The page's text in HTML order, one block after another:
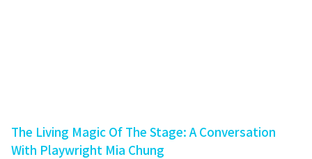
The Living Magic Of The Stage: A Conversation
With Playwright Mia Chung